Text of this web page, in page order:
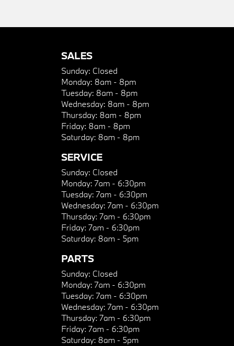
SALES
Sunday: Closed
Monday: 8am - 8pm
Tuesday: 8am - 8pm
Wednesday: 8am - 8pm
Thursday: 8am - 8pm
Friday: 8am - 8pm
Saturday: 8am - 8pm
SERVICE
Sunday: Closed
Monday: 7am - 6:30pm
Tuesday: 7am - 6:30pm
Wednesday: 7am - 6:30pm
Thursday: 7am - 6:30pm
Friday: 7am - 6:30pm
Saturday: 8am - 5pm
PARTS
Sunday: Closed
Monday: 7am - 6:30pm
Tuesday: 7am - 6:30pm
Wednesday: 7am - 6:30pm
Thursday: 7am - 6:30pm
Friday: 7am - 6:30pm
Saturday: 8am - 5pm